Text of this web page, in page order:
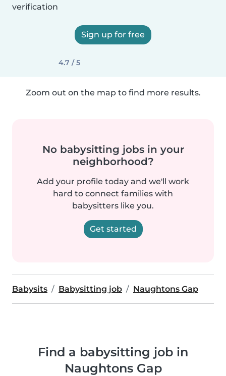
verification
Sign up for free
4.7 / 5
Zoom out on the map to find more results.
No babysitting jobs in your
neighborhood?
Add your profile today and we'll work
hard to connect families with
babysitters like you.
Get started
Babysits Babysitting job Naughtons Gap
Find a babysitting job in
Naughtons Gap